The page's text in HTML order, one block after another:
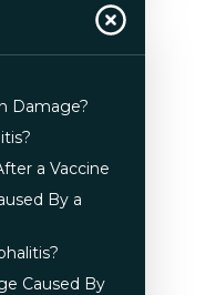
Damage?
a Vaccine
By a
Caused By